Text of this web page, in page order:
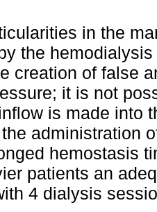
in the
the
creation of false
it is not
is made into
administration
hemostasis
patients an
4 dialysis